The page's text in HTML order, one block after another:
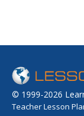
© 1999-2026
Teacher Lesson